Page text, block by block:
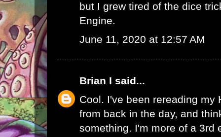
but I grew tired of the dice
Engine.
June 11, 2020 at 12:57 AM
Brian I said...
Cool. I've been rereading my
from back in the day, and
something. I'm more of a 3rd